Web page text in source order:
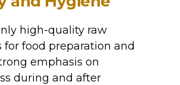
high-quality raw
for food preparation and
emphasis on
during and after